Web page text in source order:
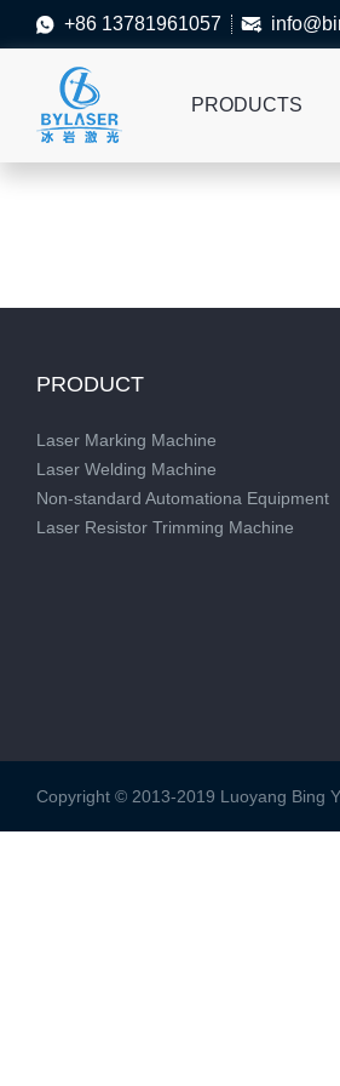
 +86 13781961057 
PRODUCTS
PRODUCT
Laser Marking Machine
Laser Welding Machine
Non-standard Automationa Equipment
Laser Resistor Trimming Machine
Copyright © 2013-2019 Luoyang Bing